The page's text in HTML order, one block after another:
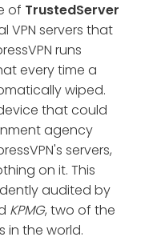
of TrustedServer
VPN servers that
runs
every time a
wiped.
that could
agency
servers,
on it. This
audited by
KPMG, two of the
in the world.